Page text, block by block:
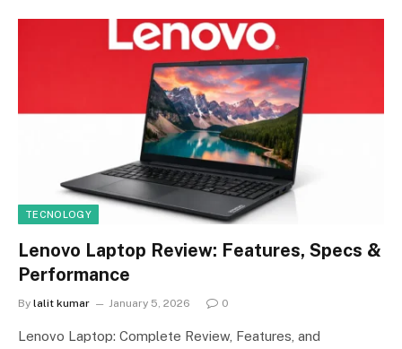
TECNOLOGY
Lenovo Laptop Review: Features, Specs &
Performance
By lalit kumar January 5, 2026 0
Lenovo Laptop: Complete Review, Features, and